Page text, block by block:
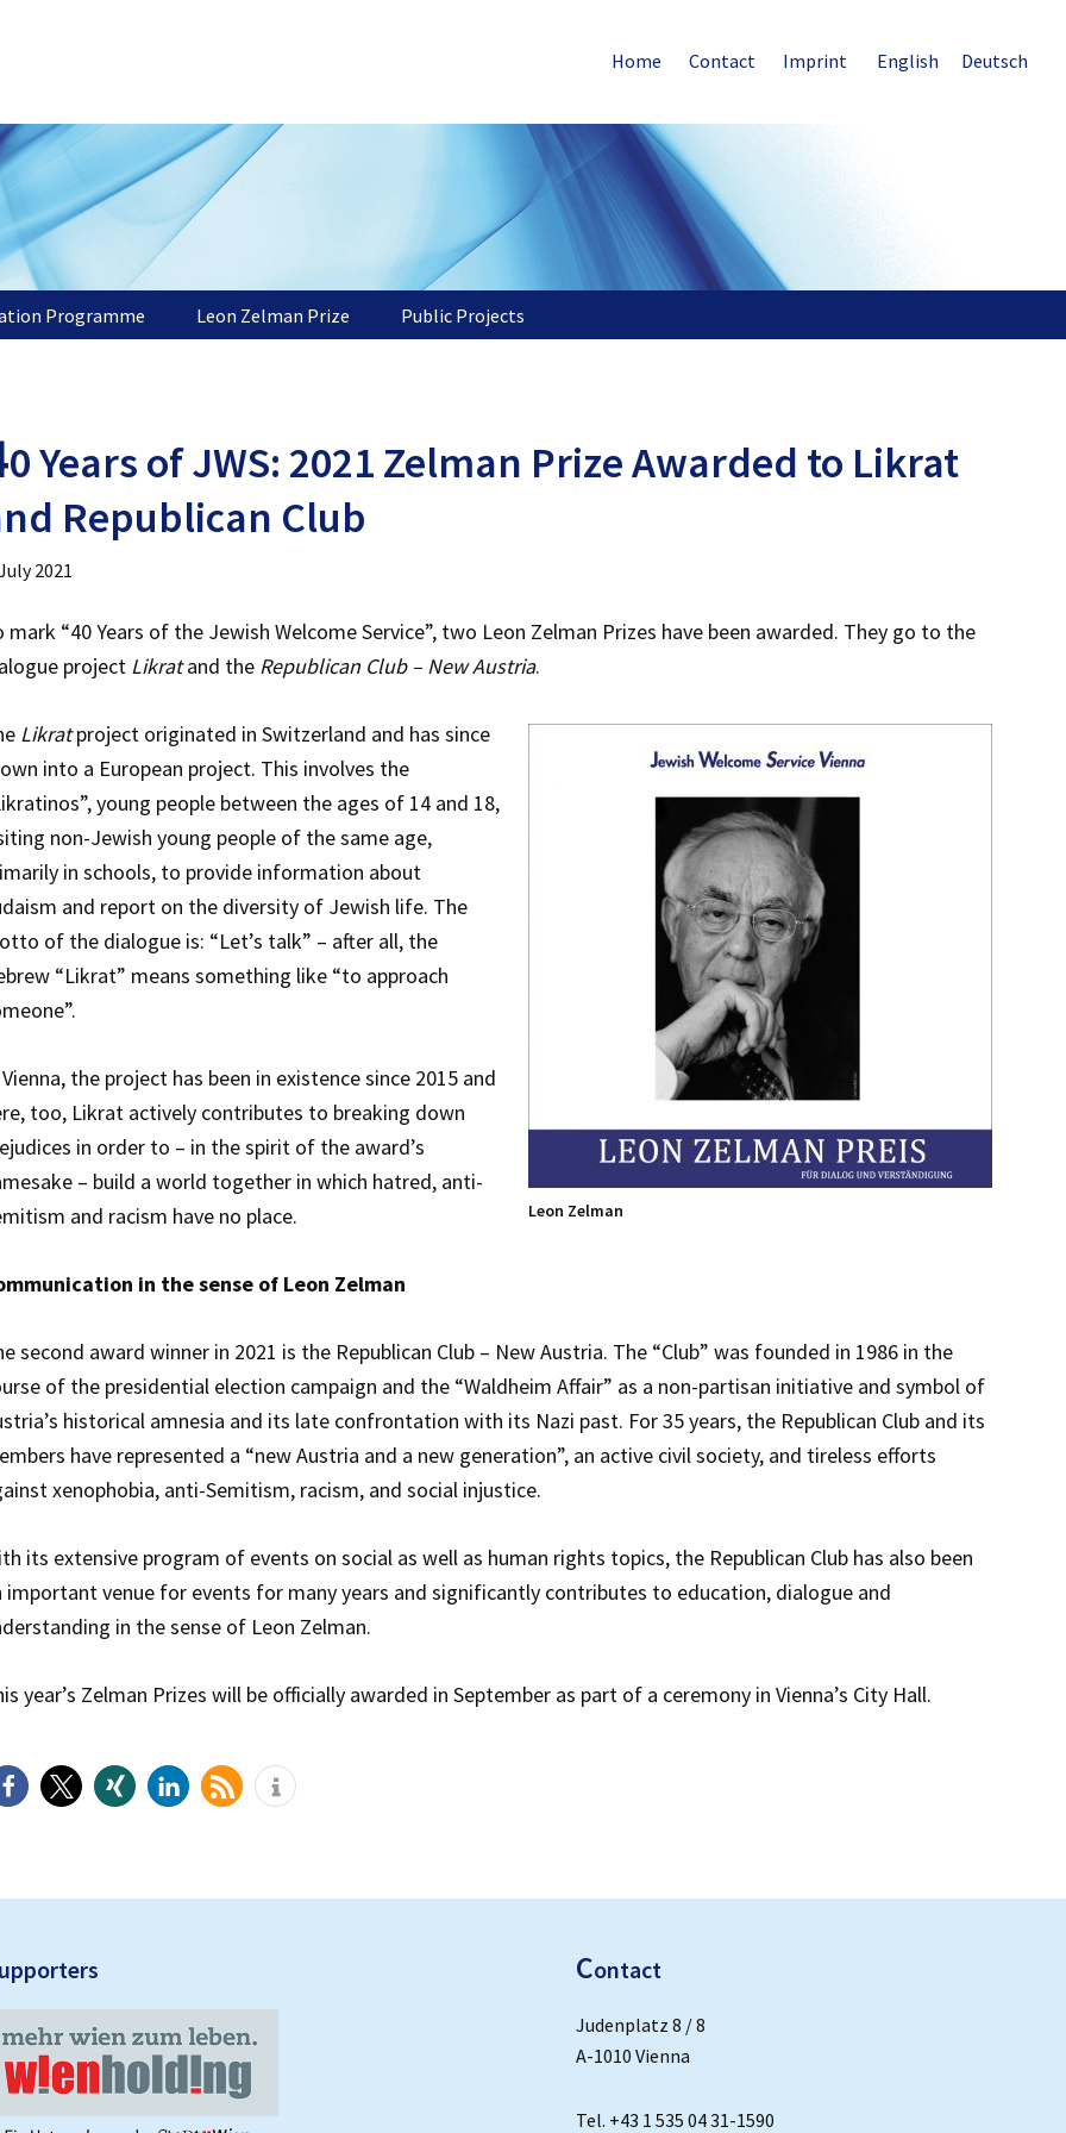
English Deutsch
Home Contact Imprint
Programme Leon Zelman Prize Public Projects
0 Years of JWS: 2021 Zelman Prize Awarded to Likrat
Republican Club
2021
mark “40 Years of the Jewish Welcome Service”, two Leon Zelman Prizes have been awarded. They go to the
project Likratand the Republican Club – New Austria.
Leon Zelman
Likratproject originated in Switzerland and has since
into a European project. This involves the
young people between the ages of 14 and 18,
non-Jewish young people of the same age,
in schools, to provide information about
and report on the diversity of Jewish life. The
of the dialogue is: “Let’s talk” – after all, the
“Likrat” means something like “to approach
Vienna, the project has been in existence since 2015 and
too, Likrat actively contributes to breaking down
in order to – in the spirit of the award’s
– build a world together in which hatred, anti-
and racism have no place.
in the sense of Leon Zelman
second award winner in 2021 is the Republican Club – New Austria. The “Club” was founded in 1986 in the
of the presidential election campaign and the “Waldheim Affair” as a non-partisan initiative and symbol of
historical amnesia and its late confrontation with its Nazi past. For 35 years, the Republican Club and its
have represented a “new Austria and a new generation”, an active civil society, and tireless efforts
xenophobia, anti-Semitism, racism, and social injustice.
its extensive program of events on social as well as human rights topics, the Republican Club has also been
important venue for events for many years and significantly contributes to education, dialogue and
in the sense of Leon Zelman.
year’s Zelman Prizes will be officially awarded in September as part of a ceremony in Vienna’s City Hall.
upporters Contact
Judenplatz 8 / 8
A-1010 Vienna
Tel. +43 1 535 04 31-1590